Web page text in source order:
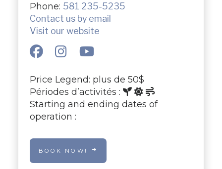
Phone: 581 235-5235
Contact us by email
Visit our website
Price Legend: plus de 50$
Périodes d’activités :
Starting and ending dates of
operation :
BOOK NOW!